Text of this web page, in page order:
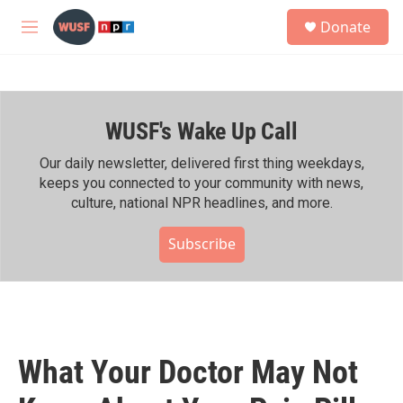
Skip to main content
M
h
Donate
WUSF's Wake Up Call
Our daily newsletter, delivered first thing weekdays,
keeps you connected to your community with news,
culture, national NPR headlines, and more.
Subscribe
What Your Doctor May Not